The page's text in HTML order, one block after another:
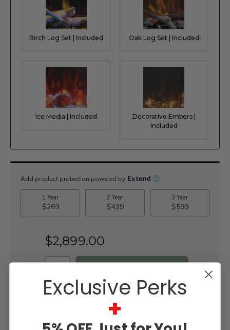
Birch Log Set | Included Oak Log Set | Included
Ice Media | Included
Decorative Embers |
Included
Current
$2,899.00
WISH LIST
Lowest
Easy
Free
Exclusive Perks
+